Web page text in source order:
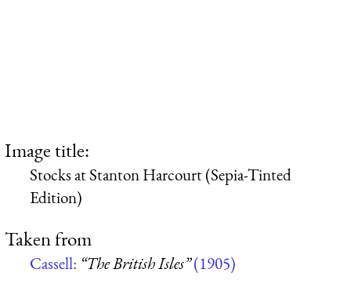
Image title:
Stocks at Stanton Harcourt (Sepia-Tinted
Edition)
Taken from
Cassell: “The British Isles”(1905)